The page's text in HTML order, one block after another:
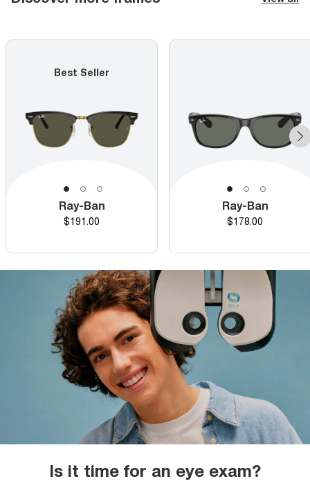
Best Seller
Ray-Ban
Price
$191.00
Ray-Ban
Price
$178.00
Is it time for an eye exam?